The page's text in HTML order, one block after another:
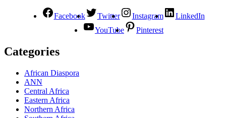
Facebook Twitter Instagram
LinkedIn
YouTube
Pinterest
Categories
African Diaspora
ANN
Central Africa
Eastern Africa
Northern Africa